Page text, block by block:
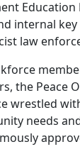
internal
law
the Peace
wrestled
needs